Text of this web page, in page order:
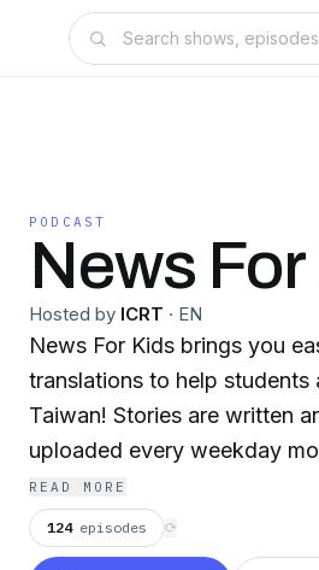
PODCAST
News
Hosted by ICRT · EN
News For Kids brings you
translations to help students
Taiwan! Stories are written
uploaded every weekday
READ MORE
124 episodes ⟳